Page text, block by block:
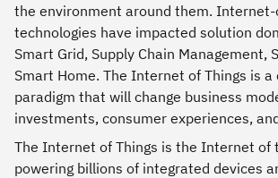
the environment around them. Internet-
technologies have impacted solution
Smart Grid, Supply Chain Management,
Smart Home. The Internet of Things is a
paradigm that will change business
investments, consumer experiences,
The Internet of Things is the Internet of
powering billions of integrated devices